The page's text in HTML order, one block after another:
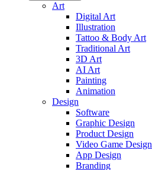
Art
Digital Art
Illustration
Tattoo & Body Art
Traditional Art
3D Art
AI Art
Painting
Animation
Design
Software
Graphic Design
Product Design
Video Game Design
App Design
Branding